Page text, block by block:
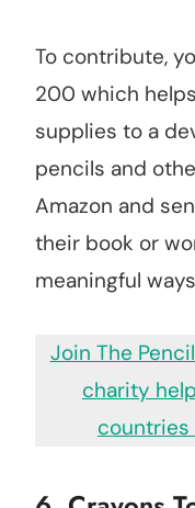
To contribute,
200 which
supplies to a
pencils and
Amazon and
their book or
meaningful
Join The
charity